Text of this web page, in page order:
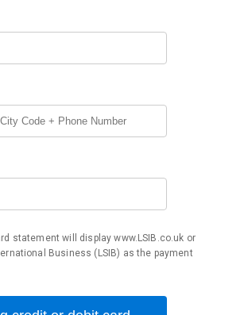
statement will display www.LSIB.co.uk or
Business (LSIB) as the payment